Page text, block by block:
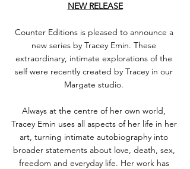
NEW RELEASE
Counter Editions is pleased to announce a
new series by Tracey Emin. These
extraordinary, intimate explorations of the
self were recently created by Tracey in our
Margate studio. ⁠
Always at the centre of her own world,
Tracey Emin uses all aspects of her life in her
art, turning intimate autobiography into
broader statements about love, death, sex,
freedom and everyday life. Her work has